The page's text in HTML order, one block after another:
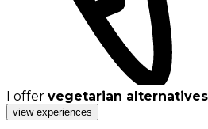
I offer vegetarian alternatives
view experiences